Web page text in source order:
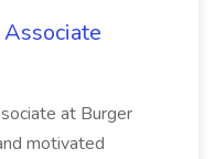
at Burger
motivated